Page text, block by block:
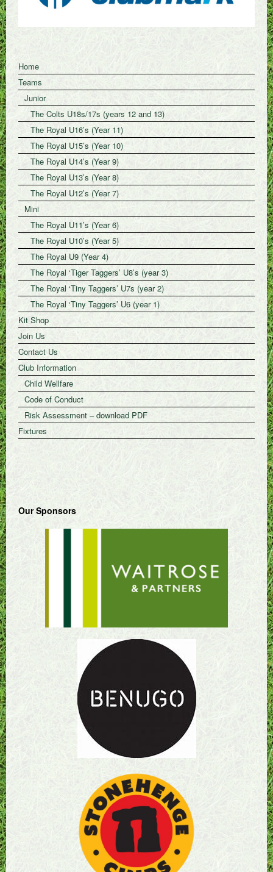
Home
Teams
Junior
The Colts U18s/17s (years 12 and 13)
The Royal U16’s (Year 11)
The Royal U15’s (Year 10)
The Royal U14’s (Year 9)
The Royal U13’s (Year 8)
The Royal U12’s (Year 7)
Mini
The Royal U11’s (Year 6)
The Royal U10’s (Year 5)
The Royal U9 (Year 4)
The Royal ‘Tiger Taggers’ U8’s (year 3)
The Royal ‘Tiny Taggers’ U7s (year 2)
The Royal ‘Tiny Taggers’ U6 (year 1)
Kit Shop
Join Us
Contact Us
Club Information
Child Wellfare
Code of Conduct
Risk Assessment – download PDF
Fixtures
Our Sponsors